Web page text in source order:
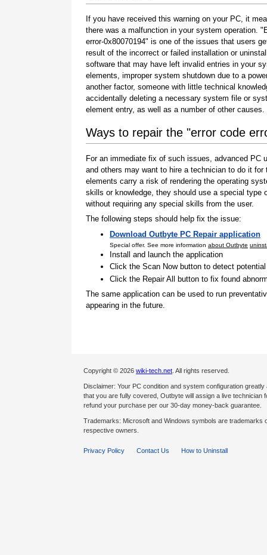
If you have received this warning on your PC, it
there was a malfunction in your system operation.
error-0x80070194" is one of the issues that users
result of the incorrect or failed installation or
software that may have left invalid entries in your
elements, improper system shutdown due to a
another factor, someone with little technical
accidentally deleting a necessary system file or
element entry, as well as a number of other causes.
Ways to repair the "error code
For an immediate fix of such issues, advanced
and others may want to hire a technician to do it
elements carry a risk of rendering the operating
skills or knowledge, they should use a special
without requiring any special skills from the user.
The following steps should help fix the issue:
Download Outbyte PC Repair application
Special offer. See more information about Outbyte
Install and launch the application
Click the Scan Now button to detect
Click the Repair All button to fix found
The same application can be used to run
appearing in the future.
Copyright © 2026 wiki-tech.net . All rights reserved.
Disclaimer: Your PC condition and system configuration
that you are fully covered, Outbyte will assign a live
refund your purchase per our 30-day money-back guarantee.
Trademarks: Microsoft and Windows symbols are
respective owners.
Privacy Policy Contact Us How to Uninstall